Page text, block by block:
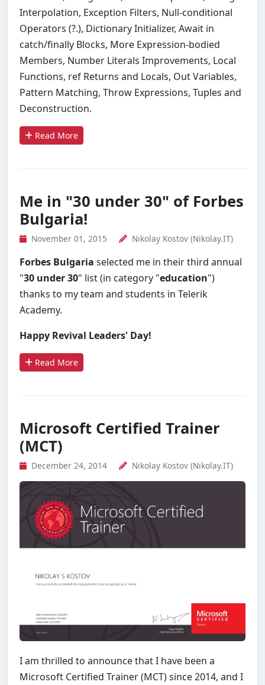
Interpolation, Exception Filters, Null-conditional
Operators (?.), Dictionary Initializer, Await in
catch/finally Blocks, More Expression-bodied
Members, Number Literals Improvements, Local
Functions, ref Returns and Locals, Out Variables,
Pattern Matching, Throw Expressions, Tuples and
Deconstruction.
Read More
Me in "30 under 30" of Forbes
Bulgaria!
November 01, 2015 Nikolay Kostov (Nikolay.IT)
Forbes Bulgaria selected me in their third annual
"30 under 30" list (in category "education")
thanks to my team and students in Telerik
Academy.
Happy Revival Leaders' Day!
Read More
Microsoft Certified Trainer
(MCT)
December 24, 2014 Nikolay Kostov (Nikolay.IT)
I am thrilled to announce that I have been a
Microsoft Certified Trainer (MCT) since 2014, and I